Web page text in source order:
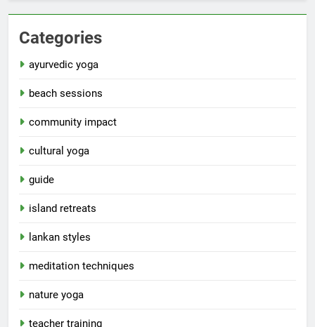
Categories
ayurvedic yoga
beach sessions
community impact
cultural yoga
guide
island retreats
lankan styles
meditation techniques
nature yoga
teacher training